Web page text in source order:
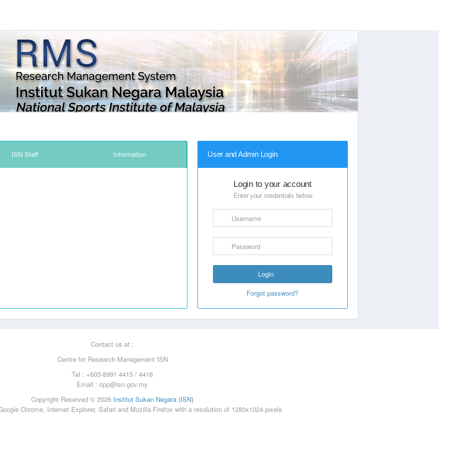
Next
ISN Staff Information User and Admin Login
Login to your account
Enter your credentials below
Login
Forgot password?
Contact us at :
Centre for Research Management ISN
Tel : +603-8991 4415 / 4416
Email : cpp@isn.gov.my
Copyright Reserved © 2026 Institut Sukan Negara (ISN)
Chrome, Internet Explorer, Safari and Mozilla Firefox with a resolution of 1280x1024 pixels